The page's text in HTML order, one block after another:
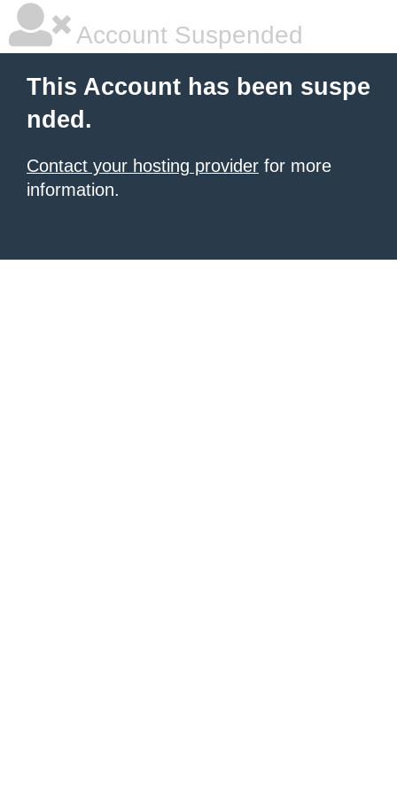
Account Suspended
This Account has been suspe
nded.
Contact your hosting provider for more
information.